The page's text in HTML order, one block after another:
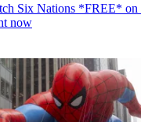
Six Nations *FREE* on
now